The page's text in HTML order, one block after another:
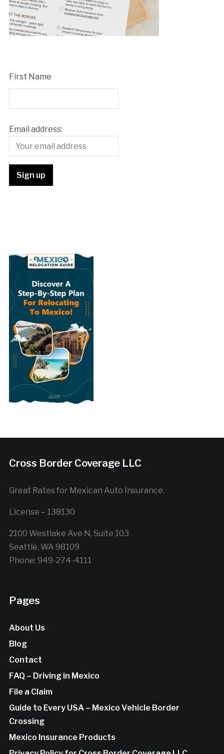
First Name
Email address:
Cross Border Coverage LLC
Great Rates for Mexican Auto Insurance.
License – 138130
2100 Westlake Ave N, Suite 103
Seattle, WA 98109
Phone: 949-274-4111
Pages
About Us
Blog
Contact
FAQ – Driving in Mexico
File a Claim
Guide to Every USA – Mexico Vehicle Border
Crossing
Mexico Insurance Products